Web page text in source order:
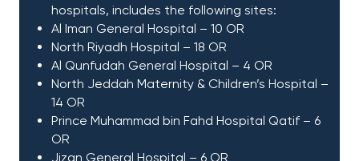
hospitals, includes the following sites:
Al Iman General Hospital – 10 OR
North Riyadh Hospital – 18 OR
Al Qunfudah General Hospital – 4 OR
North Jeddah Maternity & Children’s Hospital –
14 OR
Prince Muhammad bin Fahd Hospital Qatif – 6
OR
Jizan General Hospital – 6 OR